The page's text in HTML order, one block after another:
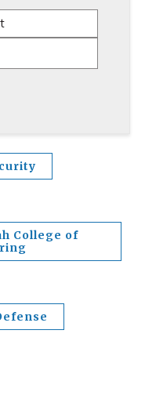
College of